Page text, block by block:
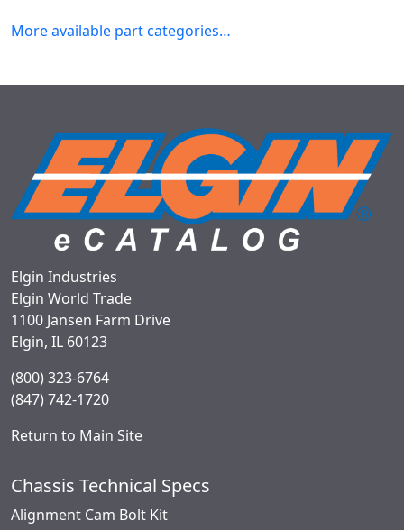
More available part categories…
Elgin Industries
Elgin World Trade
1100 Jansen Farm Drive
Elgin, IL 60123
(800) 323-6764
(847) 742-1720
Return to Main Site
Chassis Technical Specs
Alignment Cam Bolt Kit